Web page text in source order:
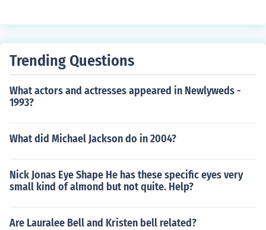
Trending Questions
What actors and actresses appeared in Newlyweds -
1993?
What did Michael Jackson do in 2004?
Nick Jonas Eye Shape He has these specific eyes very
small kind of almond but not quite. Help?
Are Lauralee Bell and Kristen bell related?